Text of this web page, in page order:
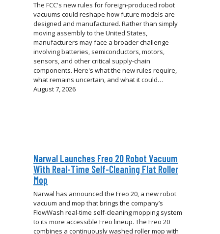
The FCC's new rules for foreign-produced robot
vacuums could reshape how future models are
designed and manufactured. Rather than simply
moving assembly to the United States,
manufacturers may face a broader challenge
involving batteries, semiconductors, motors,
sensors, and other critical supply-chain
components. Here's what the new rules require,
what remains uncertain, and what it could…
August 7, 2026
Narwal Launches Freo 20 Robot Vacuum
With Real-Time Self-Cleaning Flat Roller
Mop
Narwal has announced the Freo 20, a new robot
vacuum and mop that brings the company’s
FlowWash real-time self-cleaning mopping system
to its more accessible Freo lineup. The Freo 20
combines a continuously washed roller mop with